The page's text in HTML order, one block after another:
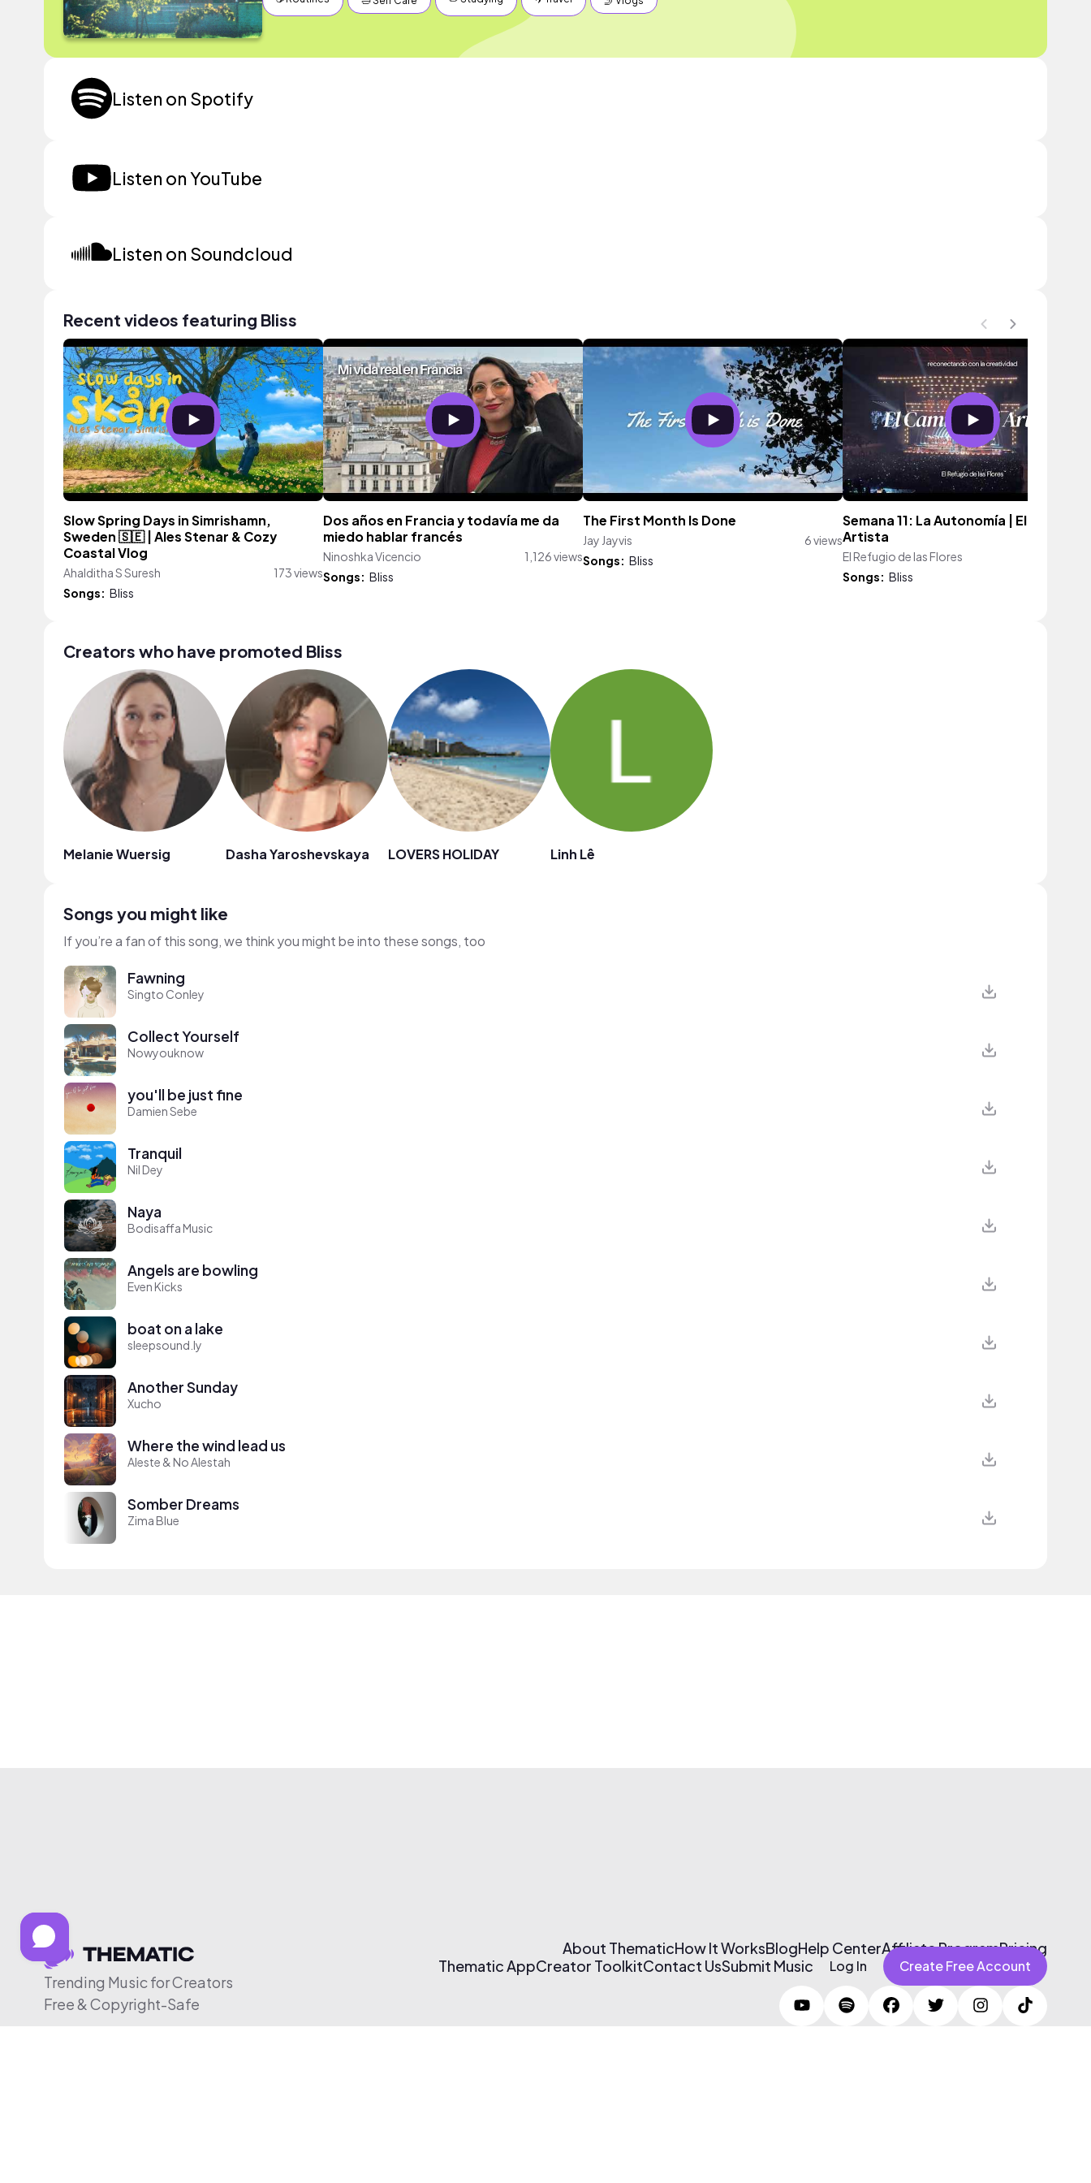
Listen on Spotify
Listen on YouTube
Listen on Soundcloud
Recent videos featuring Bliss
Slow Spring Days in Simrishamn,
Sweden 🇸🇪 | Ales Stenar & Cozy
Coastal Vlog
Ahalditha S Suresh
173 views
Songs: Bliss
Dos años en Francia y todavía me da
miedo hablar francés
Ninoshka Vicencio
1,126 views
Songs: Bliss
The First Month Is Done
Jay Jayvis
6 views
Songs: Bliss
Semana 11: La Autonomía | El Camino
Artista
El Refugio de las Flores
Songs: Bliss
Creators who have promoted Bliss
Melanie Wuersig Dasha Yaroshevskaya LOVERS HOLIDAY Linh Lê
Songs you might like
If you’re a fan of this song, we think you might be into these songs, too
Fawning
Singto Conley
Collect Yourself
Nowyouknow
you'll be just fine
Damien Sebe
Tranquil
Nil Dey
Naya
Bodisaffa Music
Angels are bowling
Even Kicks
boat on a lake
sleepsound.ly
Another Sunday
Xucho
Where the wind lead us
Aleste & No Alestah
Somber Dreams
Zima Blue
Trending Music for Creators
Free & Copyright-Safe
About ThematicHow It WorksBlogHelp CenterAffiliate ProgramPricing
Thematic AppCreator ToolkitContact UsSubmit Music Log In Create Free Account